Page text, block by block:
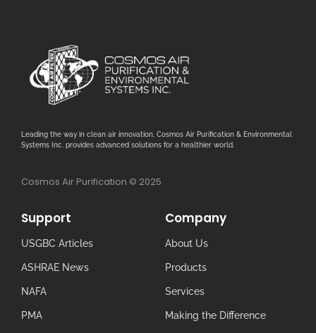
Leading the way in clean air innovation, Cosmos Air Purification & Environmental
Systems Inc. provides advanced solutions for a healthier world.
Cosmos Air Purification © 2025
Support
USGBC Articles
ASHRAE News
NAFA
PMA
Company
About Us
Products
Services
Making the Difference